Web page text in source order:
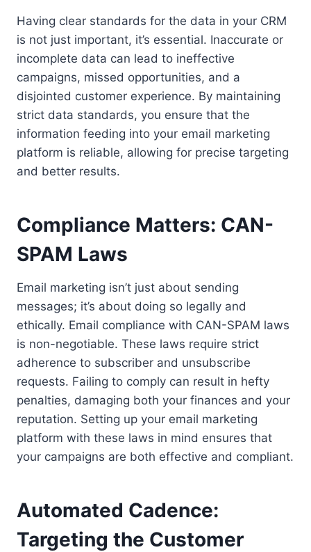
Having clear standards for the data in your CRM
is not just important, it’s essential. Inaccurate or
incomplete data can lead to ineffective
campaigns, missed opportunities, and a
disjointed customer experience. By maintaining
strict data standards, you ensure that the
information feeding into your email marketing
platform is reliable, allowing for precise targeting
and better results.
Compliance Matters: CAN-
SPAM Laws
Email marketing isn’t just about sending
messages; it’s about doing so legally and
ethically. Email compliance with CAN-SPAM laws
is non-negotiable. These laws require strict
adherence to subscriber and unsubscribe
requests. Failing to comply can result in hefty
penalties, damaging both your finances and your
reputation. Setting up your email marketing
platform with these laws in mind ensures that
your campaigns are both effective and compliant.
Automated Cadence:
Targeting the Customer